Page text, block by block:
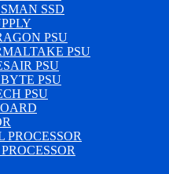
SSD
PSU
PSU
PSU
PSU
PSU
PROCESSOR